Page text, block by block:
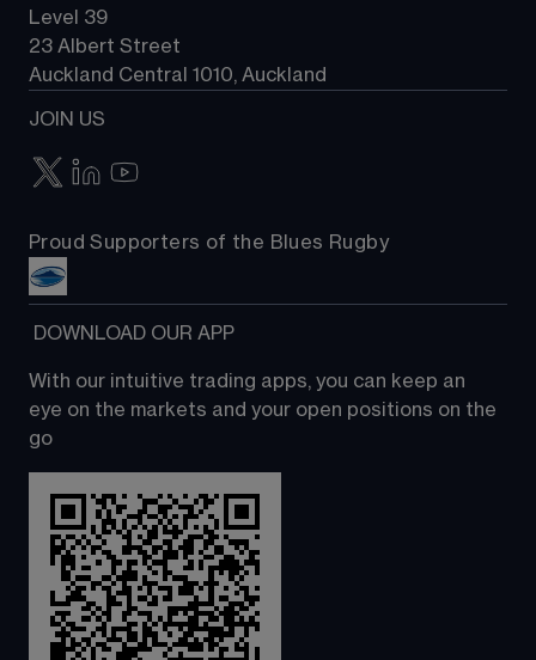
Level 39
23 Albert Street
Auckland Central 1010, Auckland
JOIN US
Proud Supporters of the Blues Rugby
DOWNLOAD OUR APP
With our intuitive trading apps, you can keep an
eye on the markets and your open positions on the
go